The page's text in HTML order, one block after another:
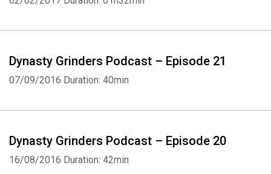
Dynasty Grinders Podcast – Episode 21
07/09/2016 Duration: 40min
Dynasty Grinders Podcast – Episode 20
16/08/2016 Duration: 42min